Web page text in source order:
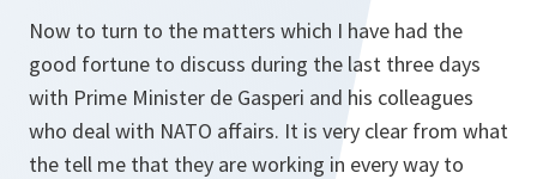
Now to turn to the matters which I have had the
good fortune to discuss during the last three days
with Prime Minister de Gasperi and his colleagues
who deal with NATO affairs. It is very clear from what
the tell me that they are working in every way to